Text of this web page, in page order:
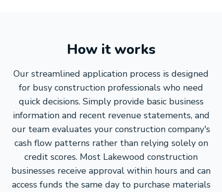
How it works
Our streamlined application process is designed
for busy construction professionals who need
quick decisions. Simply provide basic business
information and recent revenue statements, and
our team evaluates your construction company's
cash flow patterns rather than relying solely on
credit scores. Most Lakewood construction
businesses receive approval within hours and can
access funds the same day to purchase materials